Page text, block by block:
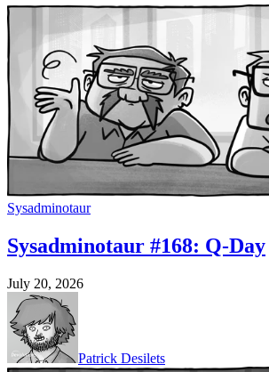
Sysadminotaur
Sysadminotaur #168: Q-Day
July 20, 2026
Patrick Desilets